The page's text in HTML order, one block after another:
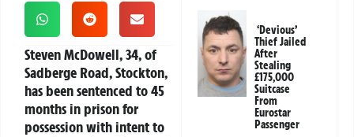
Steven McDowell, 34, of
Sadberge Road, Stockton,
has been sentenced to 45
months in prison for
possession with intent to
‘Devious’
Thief Jailed
After
Stealing
£175,000
Suitcase
From
Eurostar
Passenger